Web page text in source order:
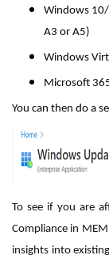
Windows
A3 or A5)
Windows
Microsoft
You can then do a
To see if you are
Compliance in
insights into